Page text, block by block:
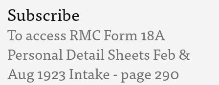
Subscribe
To access RMC Form 18A
Personal Detail Sheets Feb &
Aug 1923 Intake - page 290